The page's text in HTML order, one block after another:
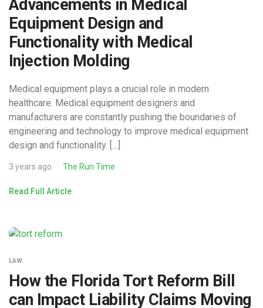
Advancements in Medical
Equipment Design and
Functionality with Medical
Injection Molding
Medical equipment plays a crucial role in modern
healthcare. Medical equipment designers and
manufacturers are constantly pushing the boundaries of
engineering and technology to improve medical equipment
design and functionality. […]
3 years ago The Run Time
Read Full Article
LAW
How the Florida Tort Reform Bill
can Impact Liability Claims Moving